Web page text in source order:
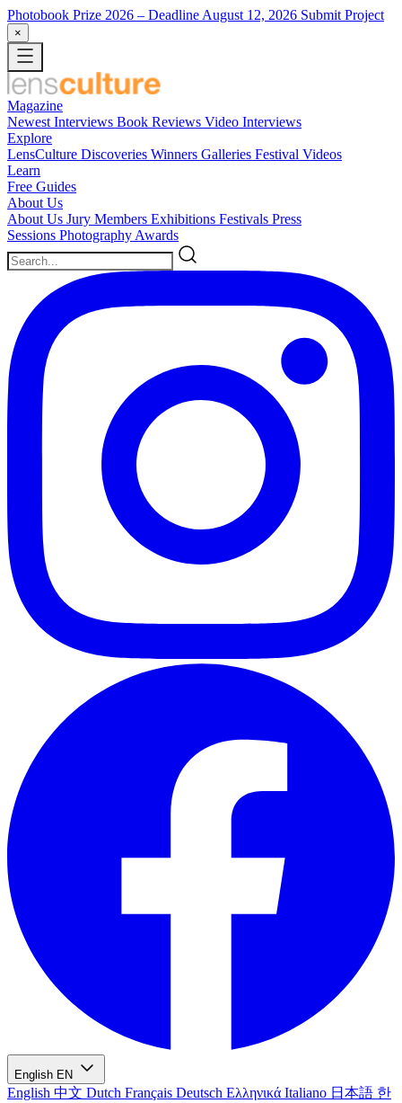
Photobook Prize 2026 – Deadline August 12, 2026 Submit Project
×
Magazine
Newest Interviews Book Reviews Video Interviews
Explore
LensCulture Discoveries Winners Galleries Festival Videos
Learn
Free Guides
About Us
About Us Jury Members Exhibitions Festivals Press
Sessions Photography Awards
English EN
English 中文 Dutch Français Deutsch Ελληνικά Italiano 日本語 한